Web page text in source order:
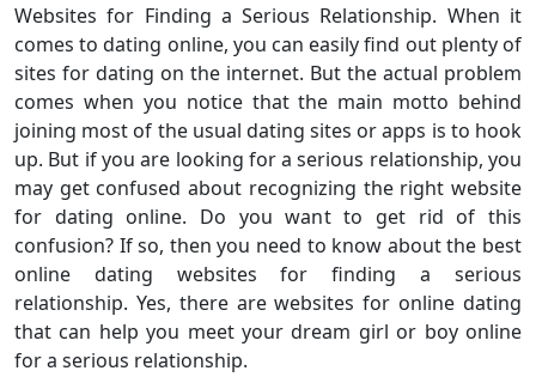
Websites for Finding a Serious Relationship. When it
comes to dating online, you can easily find out plenty of
sites for dating on the internet. But the actual problem
comes when you notice that the main motto behind
joining most of the usual dating sites or apps is to hook
up. But if you are looking for a serious relationship, you
may get confused about recognizing the right website
for dating online. Do you want to get rid of this
confusion? If so, then you need to know about the best
online dating websites for finding a serious
relationship. Yes, there are websites for online dating
that can help you meet your dream girl or boy online
for a serious relationship.